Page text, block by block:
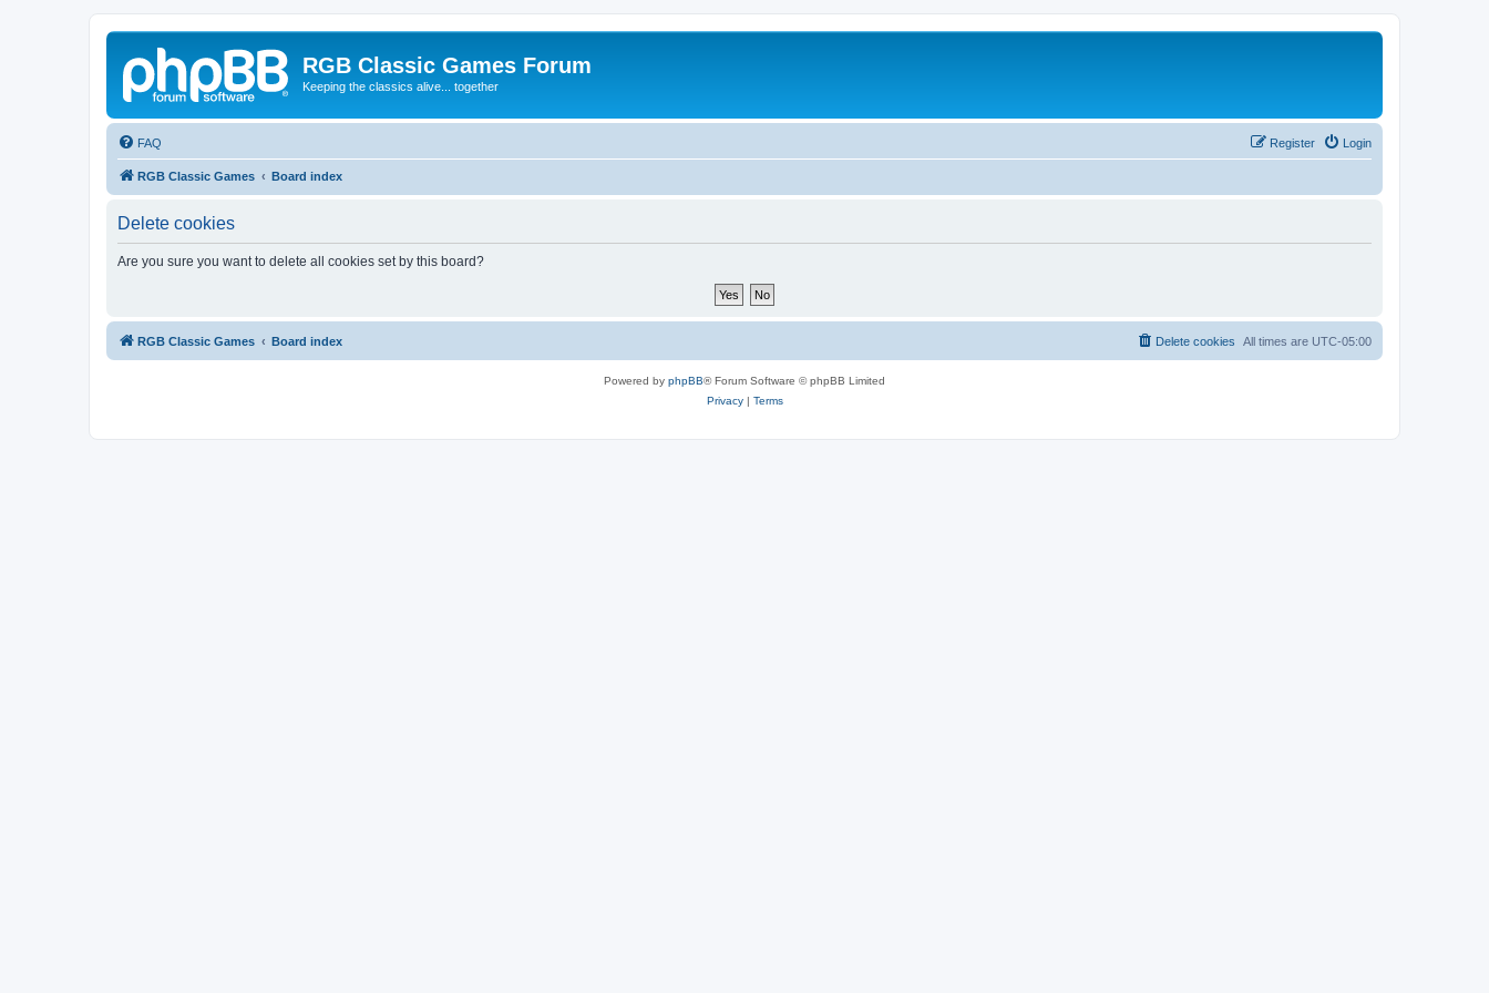
RGB Classic Games Forum
Keeping the classics alive... together
FAQ Login
Register
RGB Classic Games Board index
Delete cookies
Are you sure you want to delete all cookies set by this board?
RGB Classic Games Board index All times are UTC-05:00
Delete cookies
Powered by phpBB® Forum Software © phpBB Limited
Privacy| Terms